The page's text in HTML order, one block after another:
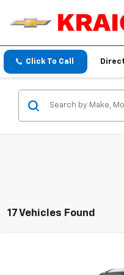
Click To Call
17 Vehicles Found